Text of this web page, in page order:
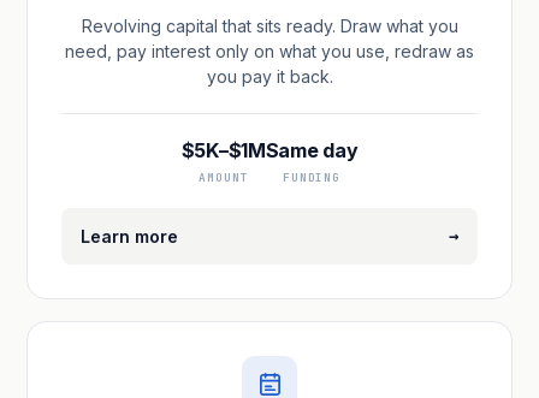
Revolving capital that sits ready. Draw what you
need, pay interest only on what you use, redraw as
you pay it back.
$5K–$1M
AMOUNT
Same day
FUNDING
Learn more →